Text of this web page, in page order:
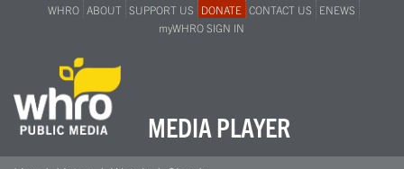
WHRO ABOUT SUPPORT US DONATE CONTACT US
ENEWS
myWHRO SIGN IN
MEDIA PLAYER